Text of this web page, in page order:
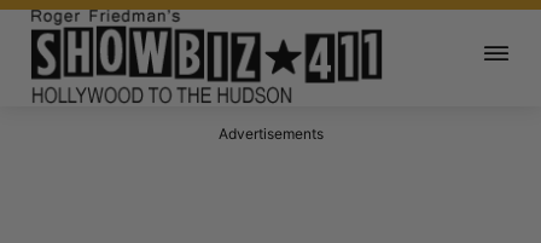
Advertisements